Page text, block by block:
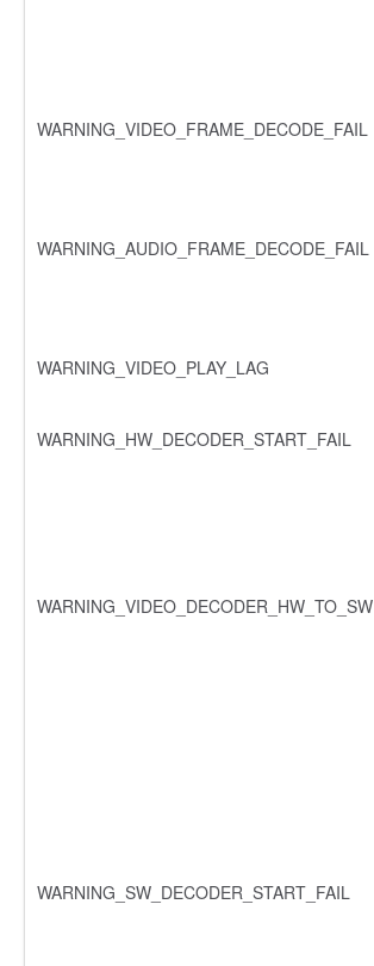
WARNING_VIDEO_FRAME_DECODE_FAIL
WARNING_AUDIO_FRAME_DECODE_FAIL
WARNING_VIDEO_PLAY_LAG
WARNING_HW_DECODER_START_FAIL
WARNING_VIDEO_DECODER_HW_TO_SW
WARNING_SW_DECODER_START_FAIL